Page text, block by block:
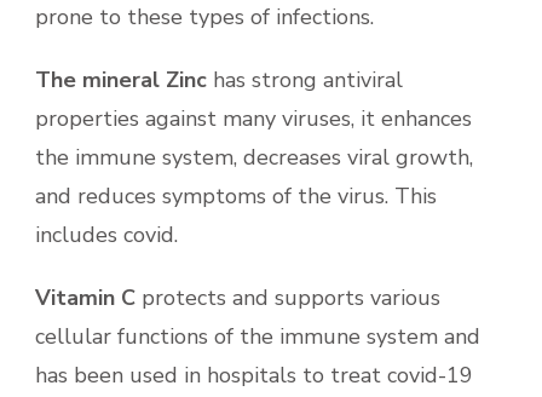
prone to these types of infections.
The mineral Zinc has strong antiviral
properties against many viruses, it enhances
the immune system, decreases viral growth,
and reduces symptoms of the virus. This
includes covid.
Vitamin C protects and supports various
cellular functions of the immune system and
has been used in hospitals to treat covid-19